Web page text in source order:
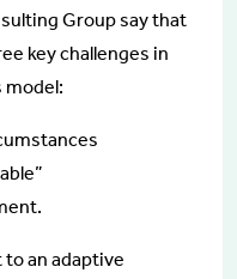
Group say that
key challenges in
model:
an adaptive